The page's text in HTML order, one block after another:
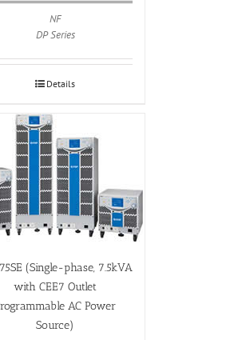
NF
DP Series
Details
(Single-phase, 7.5kVA
with CEE7 Outlet
AC Power
Source)